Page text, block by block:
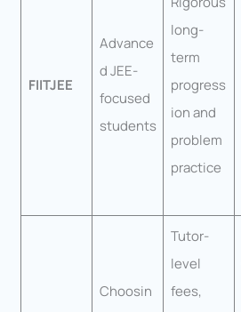
FIITJEE
Advance
d JEE-
focused
students
long-
term
progress
ion and
problem
practice
Choosin
Tutor-
level
fees,